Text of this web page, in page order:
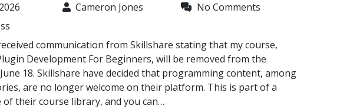
Cameron Jones
No Comments
communication from Skillshare stating that my course,
Development For Beginners, will be removed from the
18. Skillshare have decided that programming content, among
are no longer welcome on their platform. This is part of a
their course library, and you can…